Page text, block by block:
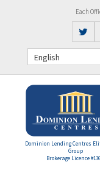
Each
English
Dominion Lending Centres
Group
Brokerage Licence